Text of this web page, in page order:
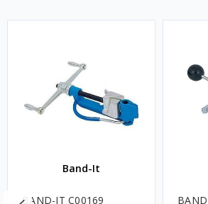
Band-It
BAND-IT C00169